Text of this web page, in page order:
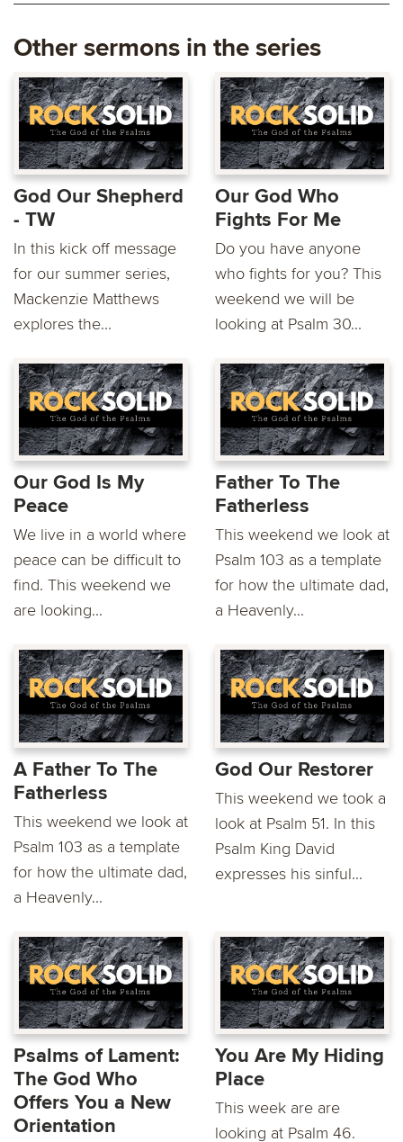
Other sermons in the series
God Our Shepherd
- TW
In this kick off message
for our summer series,
Mackenzie Matthews
explores the...
Our God Who
Fights For Me
Do you have anyone
who fights for you? This
weekend we will be
looking at Psalm 30...
Our God Is My
Peace
We live in a world where
peace can be difficult to
find. This weekend we
are looking...
Father To The
Fatherless
This weekend we look at
Psalm 103 as a template
for how the ultimate dad,
a Heavenly...
A Father To The
Fatherless
This weekend we look at
Psalm 103 as a template
for how the ultimate dad,
a Heavenly...
God Our Restorer
This weekend we took a
look at Psalm 51. In this
Psalm King David
expresses his sinful...
Psalms of Lament:
The God Who
Offers You a New
Orientation
You Are My Hiding
Place
This week are are
looking at Psalm 46.